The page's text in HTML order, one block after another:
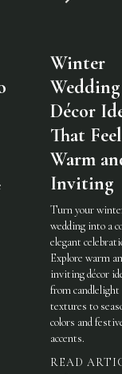
Winter
Wedding
Décor
That Feel
Warm
Inviting
Turn your
wedding into a
elegant
Explore warm
inviting décor
from candlelight
textures to
colors and
accents.
READ